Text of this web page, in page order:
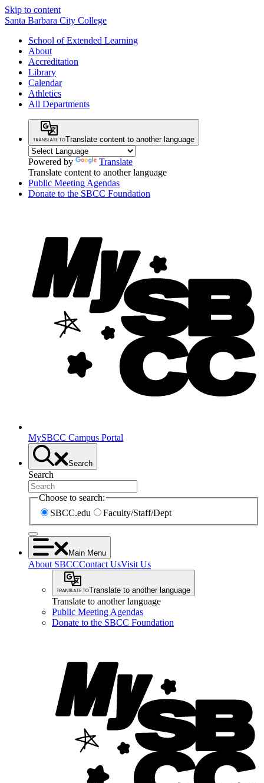
Skip to content
Santa Barbara City College
School of Extended Learning
About
Accreditation
Library
Calendar
Athletics
All Departments
Translate content to another language
Powered by
Translate
Translate content to another language
Public Meeting Agendas
Donate to the SBCC Foundation
MySBCC Campus Portal
Search
Search
Choose to search:
SBCC.edu
Faculty/Staff/Dept
Main Menu
About SBCCContact UsVisit Us
Translate to another language
Translate to another language
Public Meeting Agendas
Donate to the SBCC Foundation